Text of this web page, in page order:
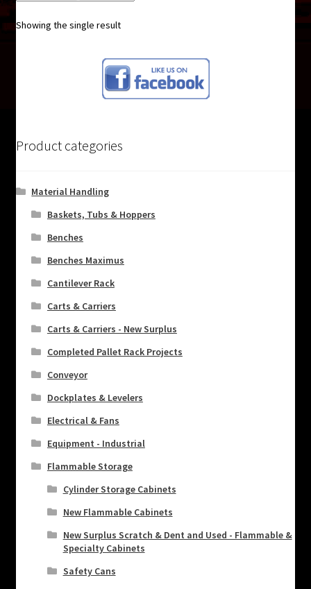
Showing the single result
Product categories
Material Handling
Baskets, Tubs & Hoppers
Benches
Benches Maximus
Cantilever Rack
Carts & Carriers
Carts & Carriers - New Surplus
Completed Pallet Rack Projects
Conveyor
Dockplates & Levelers
Electrical & Fans
Equipment - Industrial
Flammable Storage
Cylinder Storage Cabinets
New Flammable Cabinets
New Surplus Scratch & Dent and Used - Flammable &
Specialty Cabinets
Safety Cans